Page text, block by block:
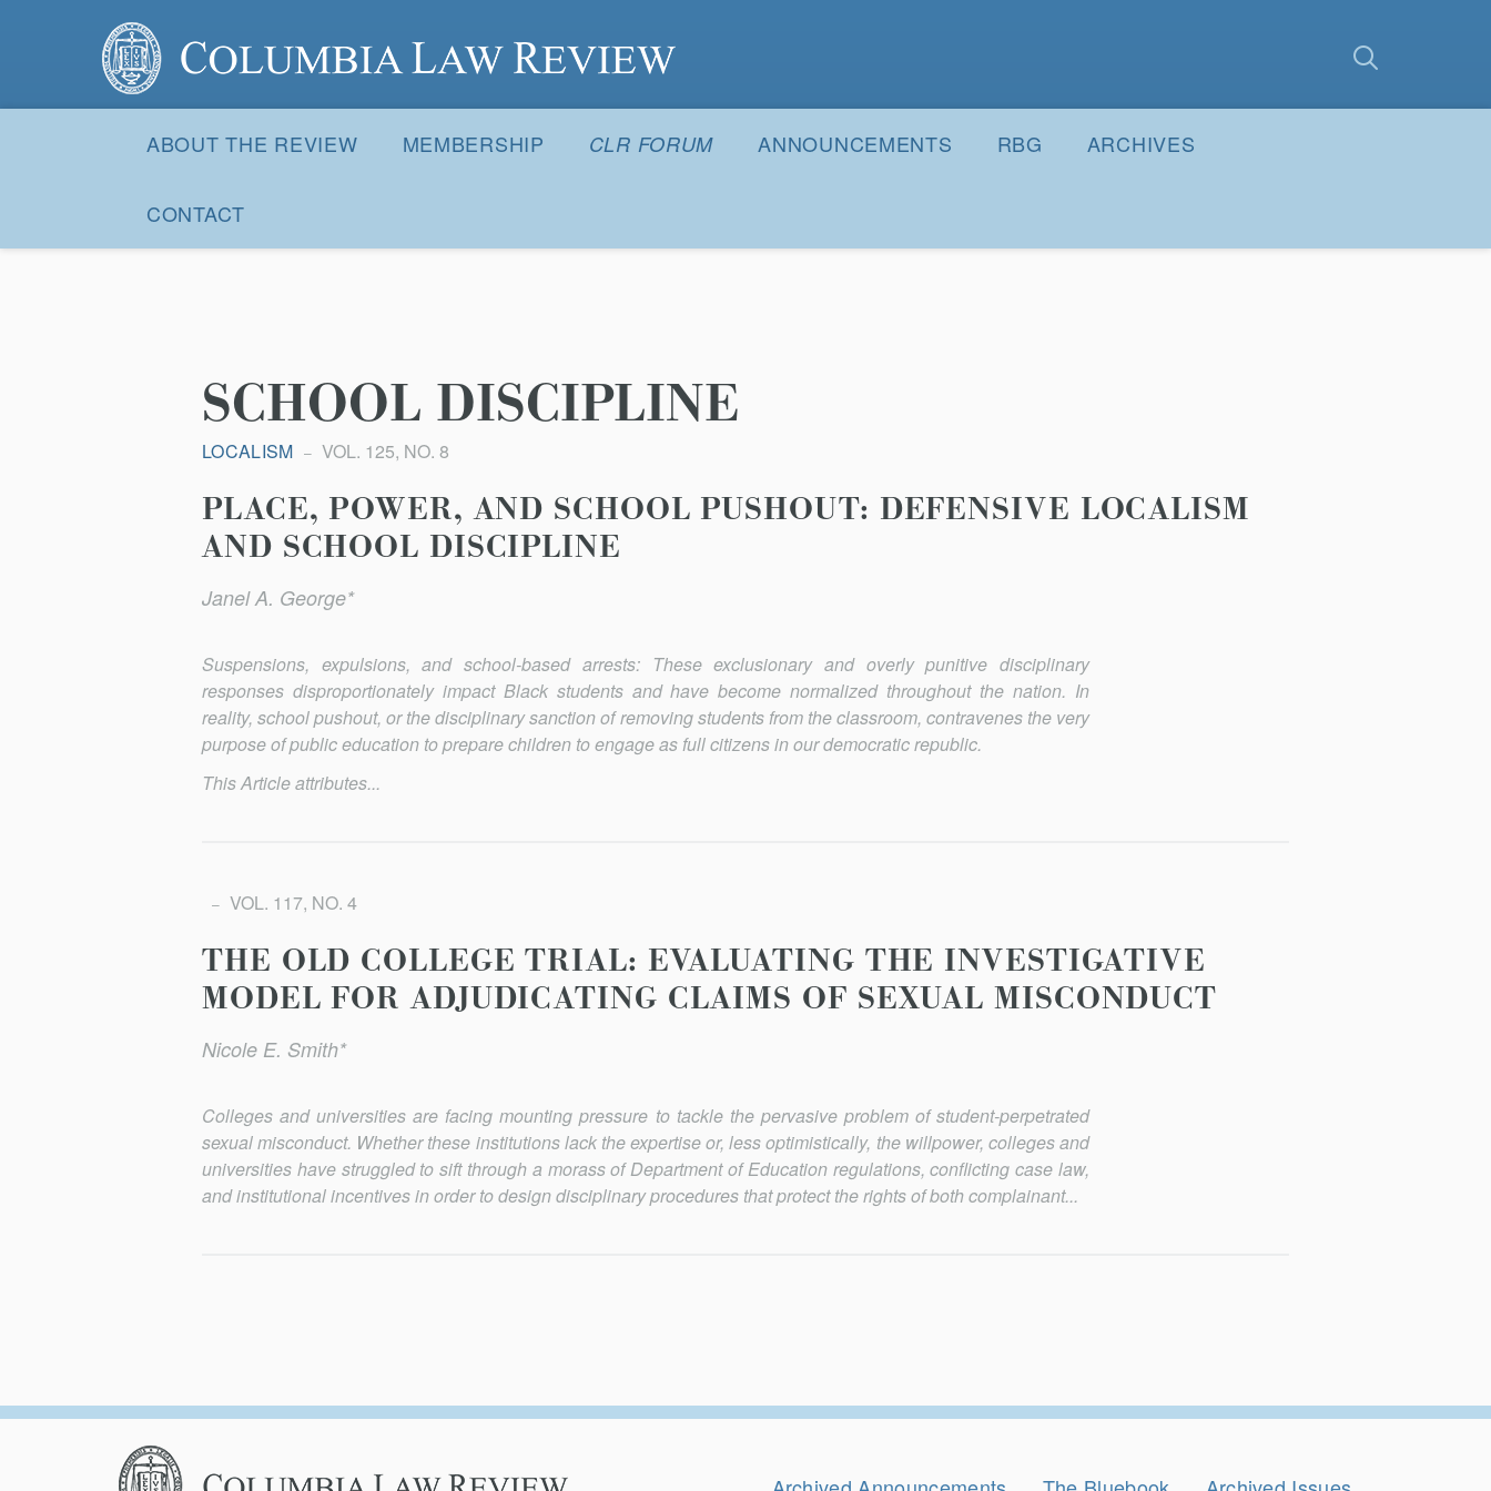
Columbia Law Review
Navigation
ABOUT THE REVIEW MEMBERSHIP CLR FORUM ANNOUNCEMENTS RBG ARCHIVES
CONTACT
SCHOOL DISCIPLINE
LOCALISM VOL. 125, NO. 8
PLACE, POWER, AND SCHOOL PUSHOUT: DEFENSIVE LOCALISM
AND SCHOOL DISCIPLINE
Janel A. George*
Suspensions, expulsions, and school-based arrests: These exclusionary and overly punitive disciplinary
responses disproportionately impact Black students and have become normalized throughout the nation. In
reality, school pushout, or the disciplinary sanction of removing students from the classroom, contravenes the very
purpose of public education to prepare children to engage as full citizens in our democratic republic.
This Article attributes...
VOL. 117, NO. 4
THE OLD COLLEGE TRIAL: EVALUATING THE INVESTIGATIVE
MODEL FOR ADJUDICATING CLAIMS OF SEXUAL MISCONDUCT
Nicole E. Smith*
Colleges and universities are facing mounting pressure to tackle the pervasive problem of student-perpetrated
sexual misconduct. Whether these institutions lack the expertise or, less optimistically, the willpower, colleges and
universities have struggled to sift through a morass of Department of Education regulations, conflicting case law,
and institutional incentives in order to design disciplinary procedures that protect the rights of both complainant...
Columbia
Law